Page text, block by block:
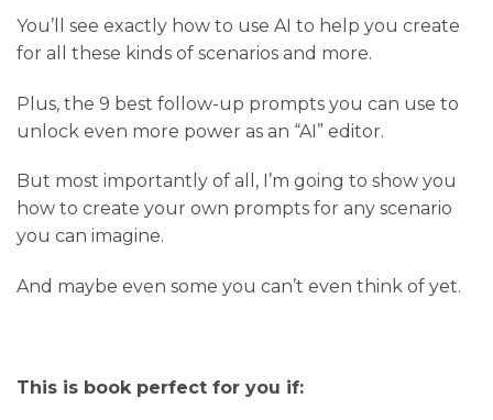
You’ll see exactly how to use AI to help you create
for all these kinds of scenarios and more.
Plus, the 9 best follow-up prompts you can use to
unlock even more power as an “AI” editor.
But most importantly of all, I’m going to show you
how to create your own prompts for any scenario
you can imagine.
And maybe even some you can’t even think of yet.
This is book perfect for you if: